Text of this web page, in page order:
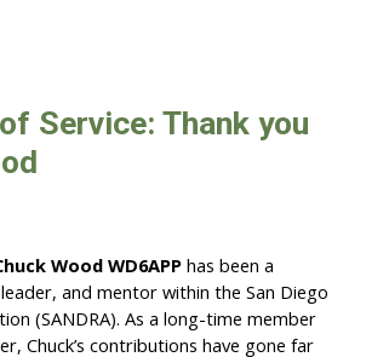
Service: Thank you
Wood WD6APP has been a
and mentor within the San Diego
(SANDRA). As a long-time member
Chuck’s contributions have gone far